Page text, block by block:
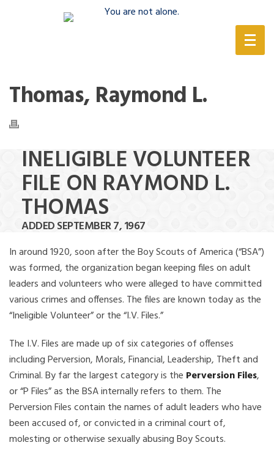
Thomas, Raymond L.
INELIGIBLE VOLUNTEER
FILE ON RAYMOND L.
THOMAS
ADDED SEPTEMBER 7, 1967
In around 1920, soon after the Boy Scouts of America (“BSA”)
was formed, the organization began keeping files on adult
leaders and volunteers who were alleged to have committed
various crimes and offenses. The files are known today as the
“Ineligible Volunteer” or the “I.V. Files.”
The I.V. Files are made up of six categories of offenses
including Perversion, Morals, Financial, Leadership, Theft and
Criminal. By far the largest category is the Perversion Files,
or “P Files” as the BSA internally refers to them. The
Perversion Files contain the names of adult leaders who have
been accused of, or convicted in a criminal court of,
molesting or otherwise sexually abusing Boy Scouts.